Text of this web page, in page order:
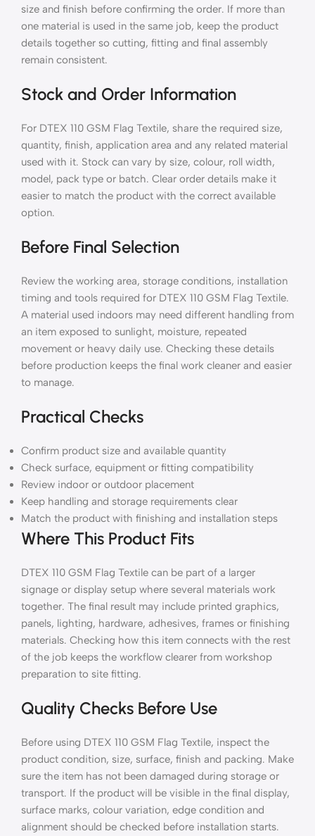
size and finish before confirming the order. If more than
one material is used in the same job, keep the product
details together so cutting, fitting and final assembly
remain consistent.
Stock and Order Information
For DTEX 110 GSM Flag Textile, share the required size,
quantity, finish, application area and any related material
used with it. Stock can vary by size, colour, roll width,
model, pack type or batch. Clear order details make it
easier to match the product with the correct available
option.
Before Final Selection
Review the working area, storage conditions, installation
timing and tools required for DTEX 110 GSM Flag Textile.
A material used indoors may need different handling from
an item exposed to sunlight, moisture, repeated
movement or heavy daily use. Checking these details
before production keeps the final work cleaner and easier
to manage.
Practical Checks
Confirm product size and available quantity
Check surface, equipment or fitting compatibility
Review indoor or outdoor placement
Keep handling and storage requirements clear
Match the product with finishing and installation steps
Where This Product Fits
DTEX 110 GSM Flag Textile can be part of a larger
signage or display setup where several materials work
together. The final result may include printed graphics,
panels, lighting, hardware, adhesives, frames or finishing
materials. Checking how this item connects with the rest
of the job keeps the workflow clearer from workshop
preparation to site fitting.
Quality Checks Before Use
Before using DTEX 110 GSM Flag Textile, inspect the
product condition, size, surface, finish and packing. Make
sure the item has not been damaged during storage or
transport. If the product will be visible in the final display,
surface marks, colour variation, edge condition and
alignment should be checked before installation starts.